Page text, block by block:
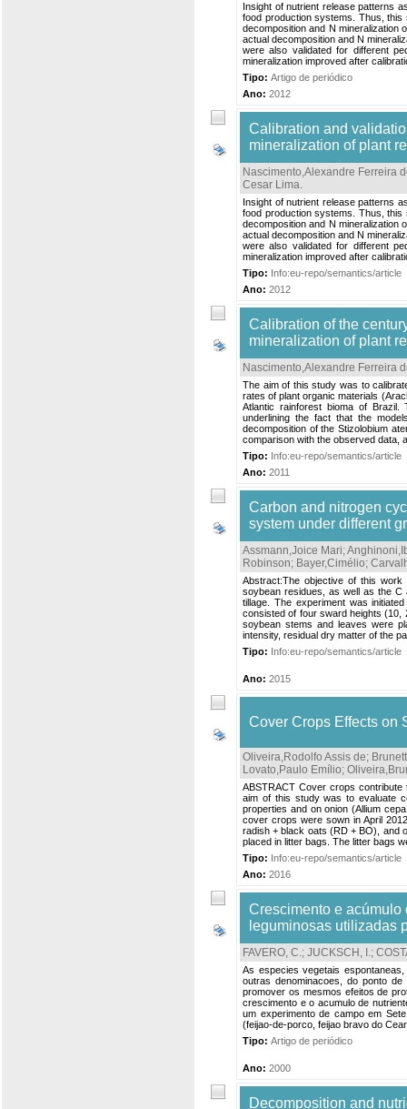
Insight of nutrient release patterns
food production systems. Thus, this
decomposition and N mineralization
actual decomposition and N
were also validated for different
mineralization improved after
Tipo: Artigo de periódico
Ano: 2012
Calibration and
mineralization of plant
Nascimento,Alexandre Ferreira
Cesar Lima.
Insight of nutrient release patterns
food production systems. Thus, this
decomposition and N mineralization
actual decomposition and N
were also validated for different
mineralization improved after
Tipo: Info:eu-repo/semantics/article
Ano: 2012
Calibration of the
mineralization of plant
Nascimento,Alexandre Ferreira
The aim of this study was to
rates of plant organic materials
Atlantic rainforest bioma of Brazil.
underlining the fact that the
decomposition of the Stizolobium
comparison with the observed data,
Tipo: Info:eu-repo/semantics/article
Ano: 2011
Carbon and nitrogen
system under different
Assmann,Joice Mari;
Robinson; Bayer,Cimélio;
Abstract:The objective of this
soybean residues, as well as the C
tillage. The experiment was
consisted of four sward heights (10,
soybean stems and leaves were
intensity, residual dry matter of the
Tipo: Info:eu-repo/semantics/article
Ano: 2015
Cover Crops Effects on
Oliveira,Rodolfo Assis de;
Lovato,Paulo Emílio;
ABSTRACT Cover crops
aim of this study was to evaluate
properties and on onion (Allium
cover crops were sown in April
radish + black oats (RD + BO), and
placed in litter bags. The litter bags
Tipo: Info:eu-repo/semantics/article
Ano: 2016
Crescimento e acúmulo
leguminosas utilizadas
FAVERO, C.; JUCKSCH, I.;
As especies vegetais
outras denominacoes, do ponto
promover os mesmos efeitos de
crescimento e o acumulo de
um experimento de campo em
(feijao-de-porco, feijao bravo do
Tipo: Artigo de periódico
Ano: 2000
Decomposition and